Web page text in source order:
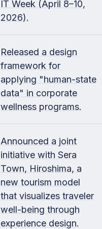
IT Week (April 8–10,
2026).
Released a design
framework for
applying "human-state
data" in corporate
wellness programs.
Announced a joint
initiative with Sera
Town, Hiroshima, a
new tourism model
that visualizes traveler
well-being through
experience design.